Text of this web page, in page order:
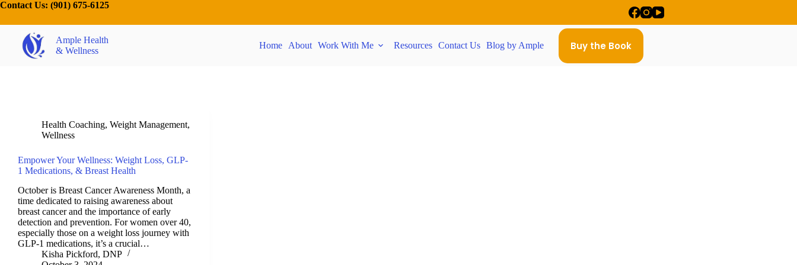
Contact Us: (901) 675-6125
Ample Health
& Wellness
Home About Work With Me Resources Contact Us Blog by Ample Buy the Book
Health Coaching, Weight Management,
Wellness
Empower Your Wellness: Weight Loss, GLP-
1 Medications, & Breast Health
October is Breast Cancer Awareness Month, a
time dedicated to raising awareness about
breast cancer and the importance of early
detection and prevention. For women over 40,
especially those on a weight loss journey with
GLP-1 medications, it’s a crucial…
Kisha Pickford, DNP